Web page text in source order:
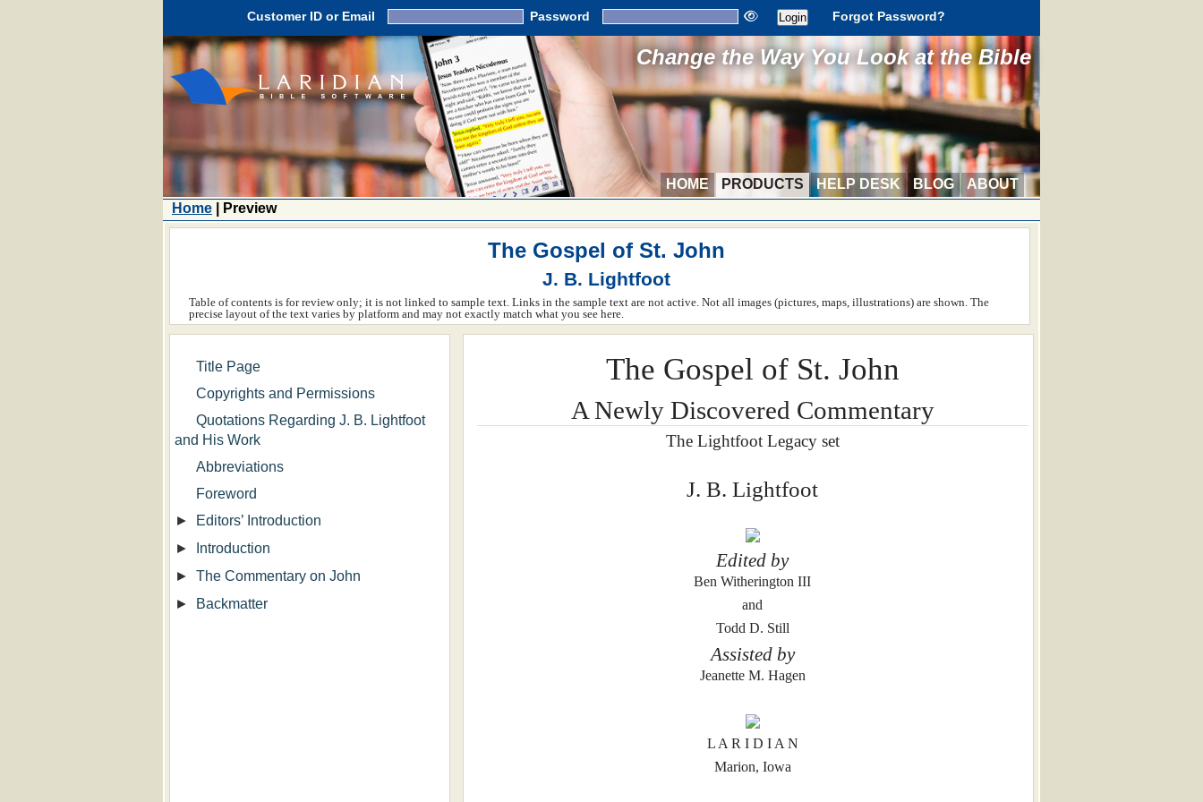
Customer ID or Email Password Forgot Password?
Change the Way You Look at the Bible
HOME PRODUCTS HELP DESK BLOG
ABOUT
Home | Preview
The Gospel of St. John
J. B. Lightfoot
Table of contents is for review only; it is not linked to sample text. Links in the sample text are not active. Not all images (pictures, maps, illustrations) are shown. The
precise layout of the text varies by platform and may not exactly match what you see here.
The Gospel of St. John
A Newly Discovered Commentary
The Lightfoot Legacy set
J. B. Lightfoot
Edited by
Ben Witherington III
and
Todd D. Still
Assisted by
Jeanette M. Hagen
L A R I D I A N
Marion, Iowa
Title Page
Copyrights and Permissions
Quotations Regarding J. B. Lightfoot
and His Work
Abbreviations
Foreword
►
Editors’ Introduction
►
Introduction
►
The Commentary on John
►
Backmatter